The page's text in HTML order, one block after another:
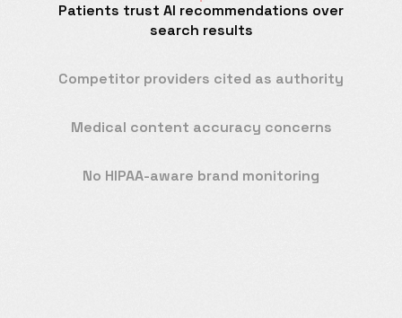
Patients trust AI recommendations over
search results
Competitor providers cited as authority
Medical content accuracy concerns
No HIPAA-aware brand monitoring